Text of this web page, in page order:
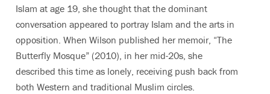
Islam at age 19, she thought that the dominant
conversation appeared to portray Islam and the arts in
opposition. When Wilson published her memoir, “The
Butterfly Mosque” (2010), in her mid-20s, she
described this time as lonely, receiving push back from
both Western and traditional Muslim circles.